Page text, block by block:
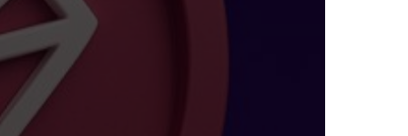
Investors